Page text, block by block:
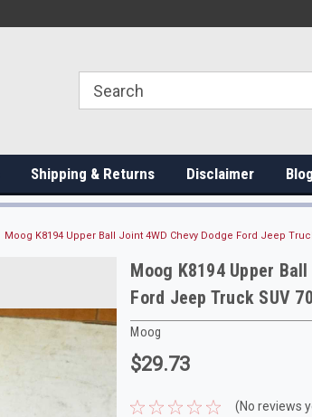
Shipping & Returns Disclaimer Blog
Moog K8194 Upper Ball Joint 4WD Chevy Dodge Ford Jeep
Moog K8194 Upper
Ford Jeep Truck SUV
Moog
$29.73
(No reviews